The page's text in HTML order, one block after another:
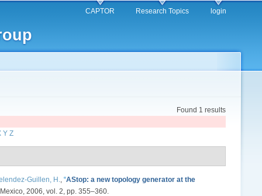
CAPTOR Research Topics login
Found 1 results
Y Z
Guillen, H. “AStop: a new topology generator at the
2006, vol. 2, pp. 355–360.